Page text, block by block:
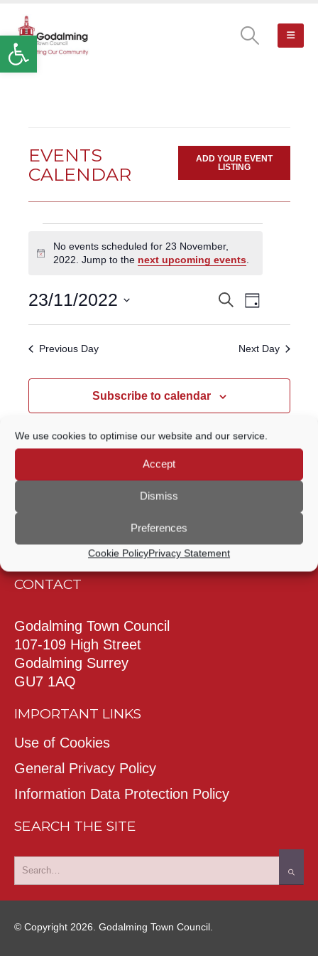
Open toolbar
We use cookies to optimise our website and our service.
Accept
Dismiss
Preferences
Cookie PolicyPrivacy Statement
EVENTS
CALENDAR
ADD YOUR EVENT
LISTING
for
November,
2022
Notice
No events scheduled for 23 November,
2022. Jump to the next upcoming events
EVENTS
NAVIGATION
SearchEvent
Views
Day
23/11/2022
Previous Day Next Day
Subscribe to calendar
CONTACT
Godalming Town Council
107-109 High Street
Godalming Surrey
GU7 1AQ
IMPORTANT LINKS
Use of Cookies
General Privacy Policy
Information Data Protection Policy
SEARCH THE SITE
© Copyright 2026. Godalming Town Council.